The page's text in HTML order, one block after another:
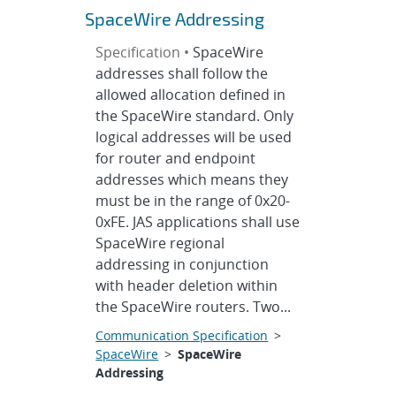
SpaceWire Addressing
Specification • SpaceWire
addresses shall follow the
allowed allocation defined in
the SpaceWire standard. Only
logical addresses will be used
for router and endpoint
addresses which means they
must be in the range of 0x20-
0xFE. JAS applications shall use
SpaceWire regional
addressing in conjunction
with header deletion within
the SpaceWire routers. Two...
Communication Specification >
SpaceWire >SpaceWire
Addressing